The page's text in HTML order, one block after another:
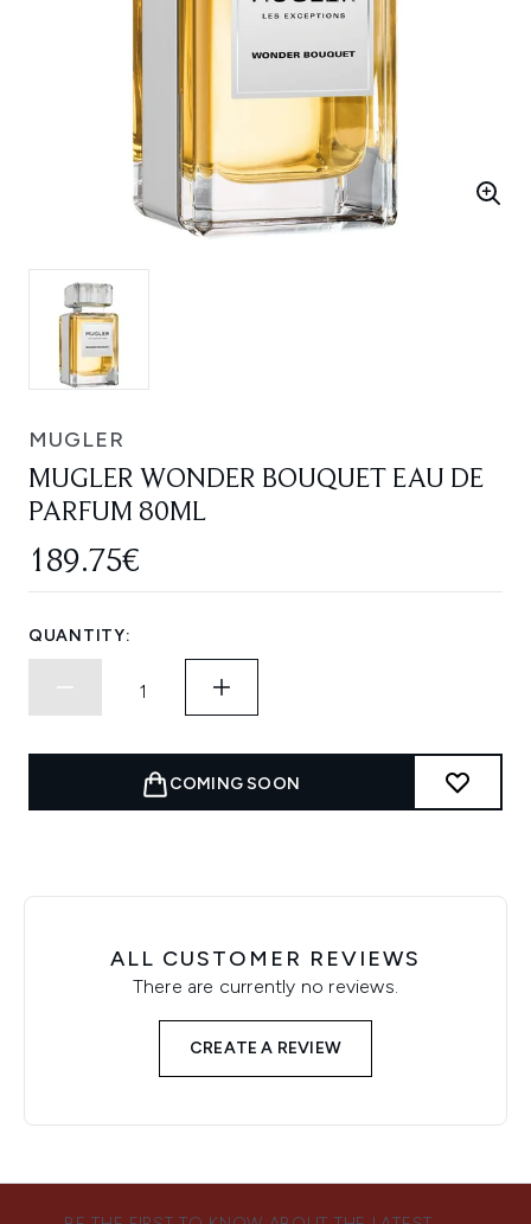
MUGLER
MUGLER WONDER BOUQUET EAU DE
PARFUM 80ML
189.75€
QUANTITY:
COMING SOON
ALL CUSTOMER REVIEWS
There are currently no reviews.
CREATE A REVIEW